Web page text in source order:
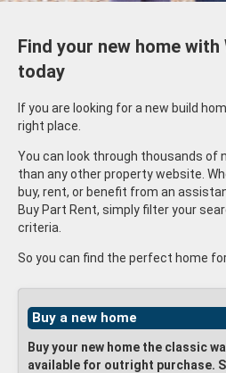
Find your new home with
today
If you are looking for a new build
right place.
You can look through thousands of
than any other property website.
buy, rent, or benefit from an
Buy Part Rent, simply filter your
criteria.
So you can find the perfect home for
Buy a new home
Buy your new home the classic
available for outright purchase.